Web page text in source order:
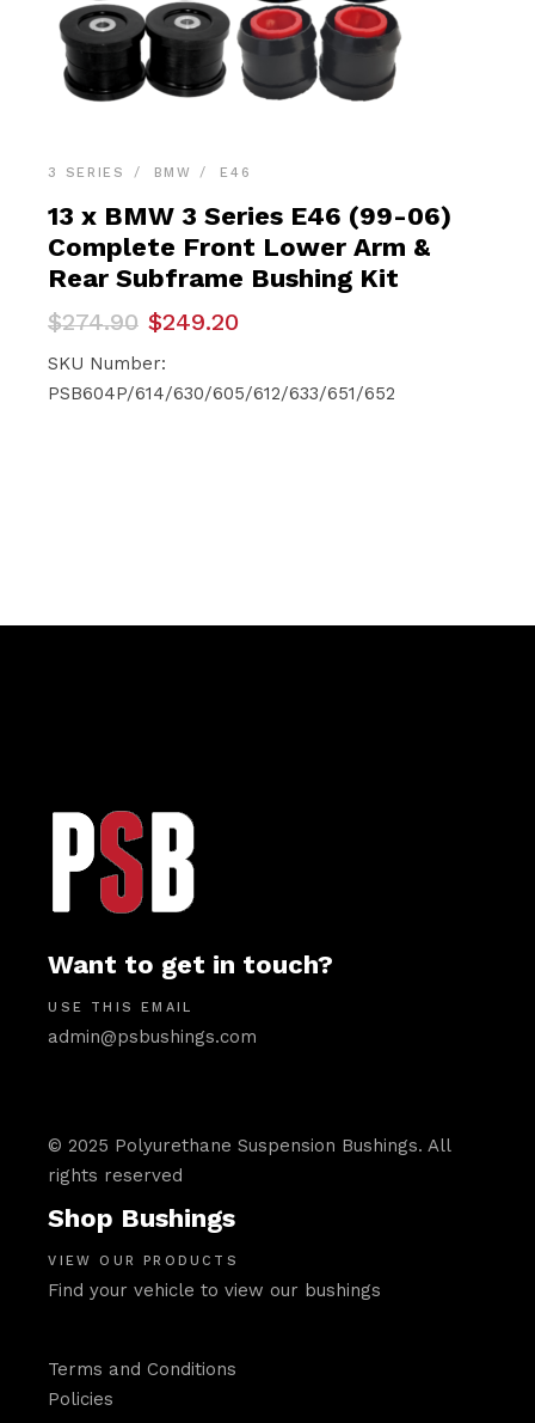
3 SERIES BMW E46
13 x BMW 3 Series E46 (99-06)
Complete Front Lower Arm &
Rear Subframe Bushing Kit
$274.90
Original
price
was:
$274.90.
$249.20
Current
price
is:
$249.20.
SKU Number:
PSB604P/614/630/605/612/633/651/652
Want to get in touch?
USE THIS EMAIL
admin@psbushings.com
© 2025 Polyurethane Suspension Bushings. All
rights reserved
Shop Bushings
VIEW OUR PRODUCTS
Find your vehicle to view our bushings
Terms and Conditions
Policies